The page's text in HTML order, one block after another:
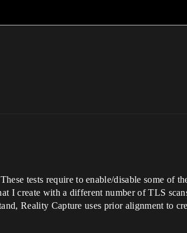
tests require to enable/disable some of
I create with a different number of TLS
Reality Capture uses prior alignment to